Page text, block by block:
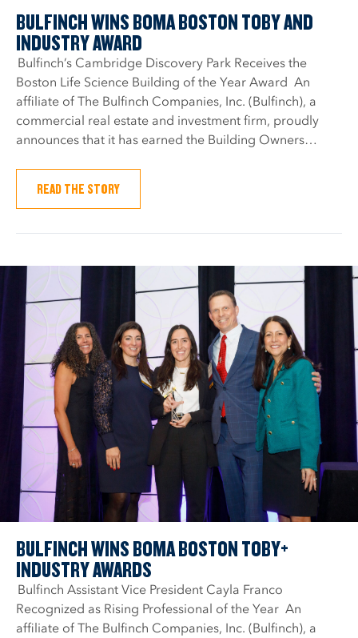
BULFINCH WINS BOMA BOSTON TOBY AND
INDUSTRY AWARD
Bulfinch’s Cambridge Discovery Park Receives the
Boston Life Science Building of the Year Award An
affiliate of The Bulfinch Companies, Inc. (Bulfinch), a
commercial real estate and investment firm, proudly
announces that it has earned the Building Owners…
READ THE STORY
BULFINCH WINS BOMA BOSTON TOBY+
INDUSTRY AWARDS
Bulfinch Assistant Vice President Cayla Franco
Recognized as Rising Professional of the Year An
affiliate of The Bulfinch Companies, Inc. (Bulfinch), a